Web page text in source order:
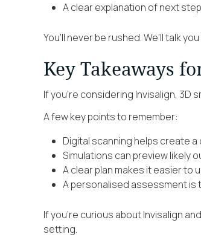
A clear explanation of next
You’ll never be rushed. We’ll talk
Key Takeaways
If you’re considering Invisalign,
A few key points to remember:
Digital scanning helps create
Simulations can preview likely
A clear plan makes it easier to
A personalised assessment is
If you’re curious about Invisalign
setting.